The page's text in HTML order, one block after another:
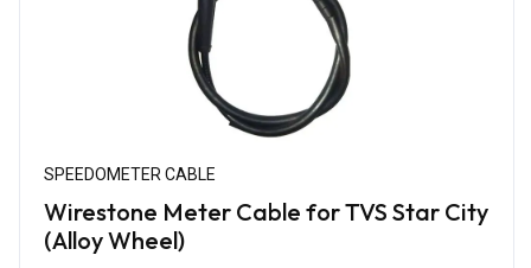
SPEEDOMETER CABLE
Wirestone Meter Cable for TVS Star City
(Alloy Wheel)